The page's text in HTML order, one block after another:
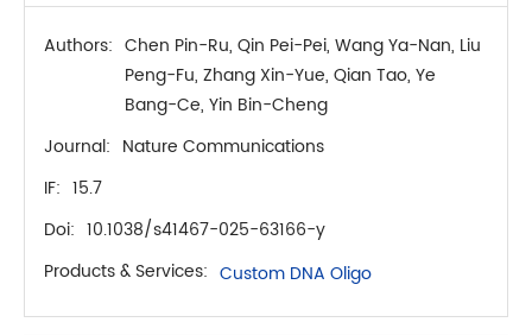
Authors: Chen Pin-Ru, Qin Pei-Pei, Wang Ya-Nan, Liu
Peng-Fu, Zhang Xin-Yue, Qian Tao, Ye
Bang-Ce, Yin Bin-Cheng
Journal: Nature Communications
IF: 15.7
Doi: 10.1038/s41467-025-63166-y
Products & Services: Custom DNA Oligo